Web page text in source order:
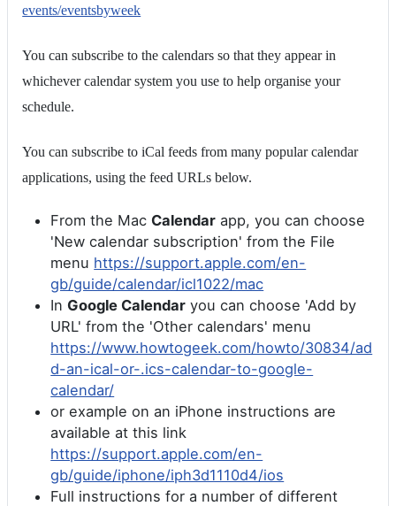
events/eventsbyweek
You can subscribe to the calendars so that they appear in
whichever calendar system you use to help organise your
schedule.
You can subscribe to iCal feeds from many popular calendar
applications, using the feed URLs below.
From the Mac Calendar app, you can choose
'New calendar subscription' from the File
menu https://support.apple.com/en-
gb/guide/calendar/icl1022/mac
In Google Calendar you can choose 'Add by
URL' from the 'Other calendars' menu
https://www.howtogeek.com/howto/30834/ad
d-an-ical-or-.ics-calendar-to-google-
calendar/
or example on an iPhone instructions are
available at this link
https://support.apple.com/en-
gb/guide/iphone/iph3d1110d4/ios
Full instructions for a number of different